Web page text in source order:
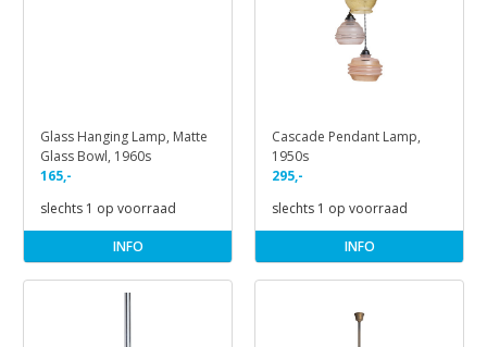
Glass Hanging Lamp, Matte
Glass Bowl, 1960s
165,-
slechts 1 op voorraad
INFO
Cascade Pendant Lamp,
1950s
295,-
slechts 1 op voorraad
INFO